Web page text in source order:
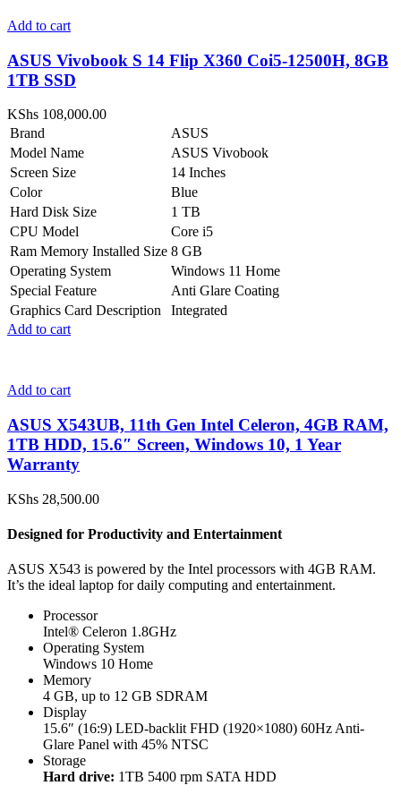
Add to cart
ASUS Vivobook S 14 Flip X360 Coi5-12500H, 8GB
1TB SSD
KShs 108,000.00
Brand
ASUS
Model Name
ASUS Vivobook
Screen Size
14 Inches
Color
Blue
Hard Disk Size
1 TB
CPU Model
Core i5
Ram Memory Installed Size 8 GB
Operating System
Windows 11 Home
Special Feature
Anti Glare Coating
Graphics Card Description
Integrated
Add to cart
Add to cart
ASUS X543UB, 11th Gen Intel Celeron, 4GB RAM,
1TB HDD, 15.6″ Screen, Windows 10, 1 Year
Warranty
KShs 28,500.00
Designed for Productivity and Entertainment
ASUS X543 is powered by the Intel processors with 4GB RAM.
It’s the ideal laptop for daily computing and entertainment.
Processor
Intel® Celeron 1.8GHz
Operating System
Windows 10 Home
Memory
4 GB, up to 12 GB SDRAM
Display
15.6″ (16:9) LED-backlit FHD (1920×1080) 60Hz Anti-
Glare Panel with 45% NTSC
Storage
Hard drive: 1TB 5400 rpm SATA HDD